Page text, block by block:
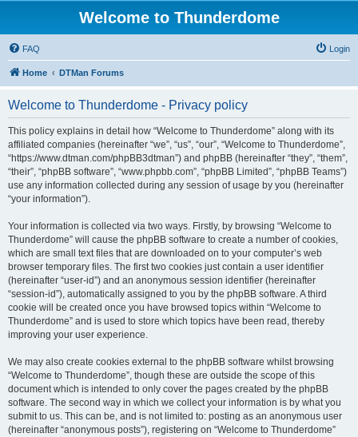
Welcome to Thunderdome
FAQ Login
Home DTMan Forums
Welcome to Thunderdome - Privacy policy
This policy explains in detail how “Welcome to Thunderdome” along with its
affiliated companies (hereinafter “we”, “us”, “our”, “Welcome to Thunderdome”,
“https://www.dtman.com/phpBB3dtman”) and phpBB (hereinafter “they”, “them”,
“their”, “phpBB software”, “www.phpbb.com”, “phpBB Limited”, “phpBB Teams”)
use any information collected during any session of usage by you (hereinafter
“your information”).
Your information is collected via two ways. Firstly, by browsing “Welcome to
Thunderdome” will cause the phpBB software to create a number of cookies,
which are small text files that are downloaded on to your computer’s web
browser temporary files. The first two cookies just contain a user identifier
(hereinafter “user-id”) and an anonymous session identifier (hereinafter
“session-id”), automatically assigned to you by the phpBB software. A third
cookie will be created once you have browsed topics within “Welcome to
Thunderdome” and is used to store which topics have been read, thereby
improving your user experience.
We may also create cookies external to the phpBB software whilst browsing
“Welcome to Thunderdome”, though these are outside the scope of this
document which is intended to only cover the pages created by the phpBB
software. The second way in which we collect your information is by what you
submit to us. This can be, and is not limited to: posting as an anonymous user
(hereinafter “anonymous posts”), registering on “Welcome to Thunderdome”